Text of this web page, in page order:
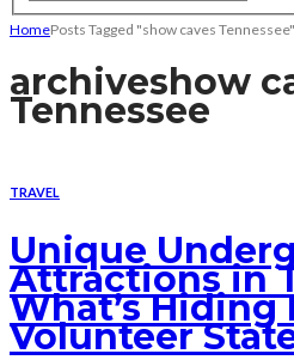
HomePosts Tagged "show caves Tennessee"
archiveshow
Tennessee
TRAVEL
Unique
Attractions in
What’s
Volunteer